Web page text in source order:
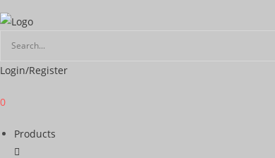
Login/Register
0
Products